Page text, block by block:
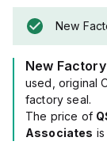
New
New
used, original
factory seal.
The price of
Associates